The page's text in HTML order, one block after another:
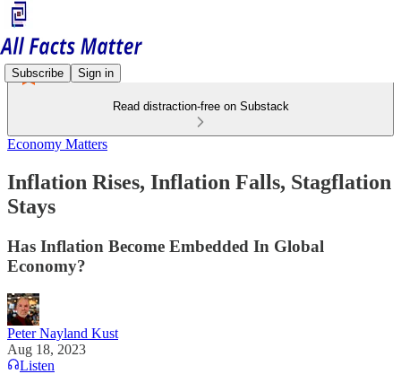
Subscribe Sign in
Read distraction-free on Substack
Economy Matters
Inflation Rises, Inflation Falls, Stagflation
Stays
Has Inflation Become Embedded In Global
Economy?
Peter Nayland Kust
Aug 18, 2023
Listen